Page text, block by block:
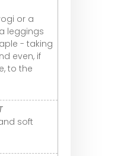
or a
leggings
- taking
even, if
to the
soft